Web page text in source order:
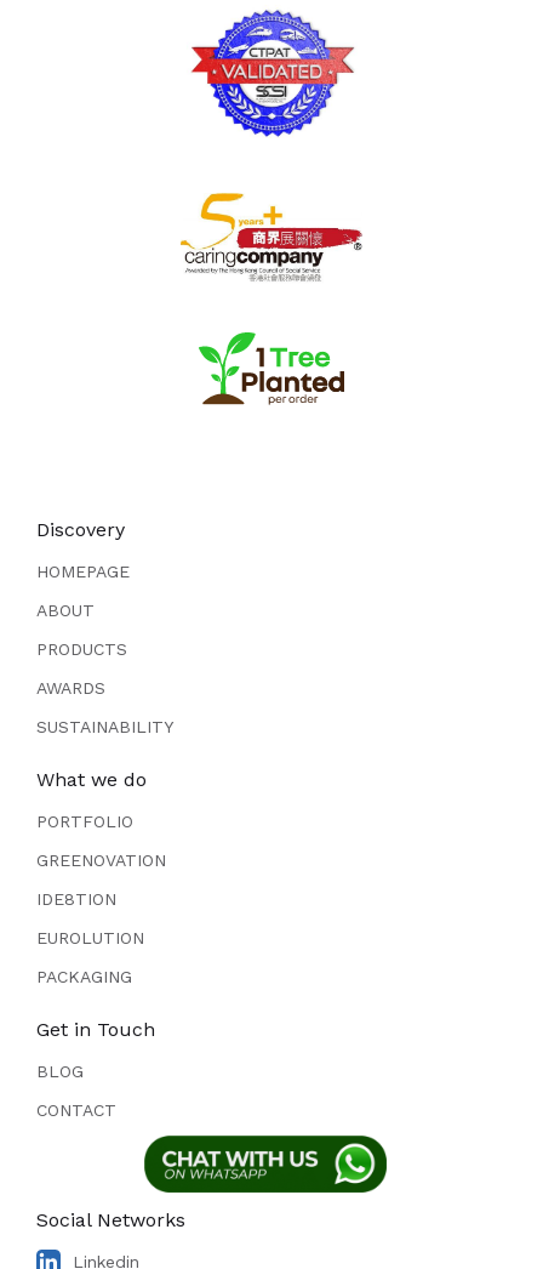
Discovery
HOMEPAGE
ABOUT
PRODUCTS
AWARDS
SUSTAINABILITY
What we do
PORTFOLIO
GREENOVATION
IDE8TION
EUROLUTION
PACKAGING
Get in Touch
BLOG
CONTACT
Social Networks
Linkedin